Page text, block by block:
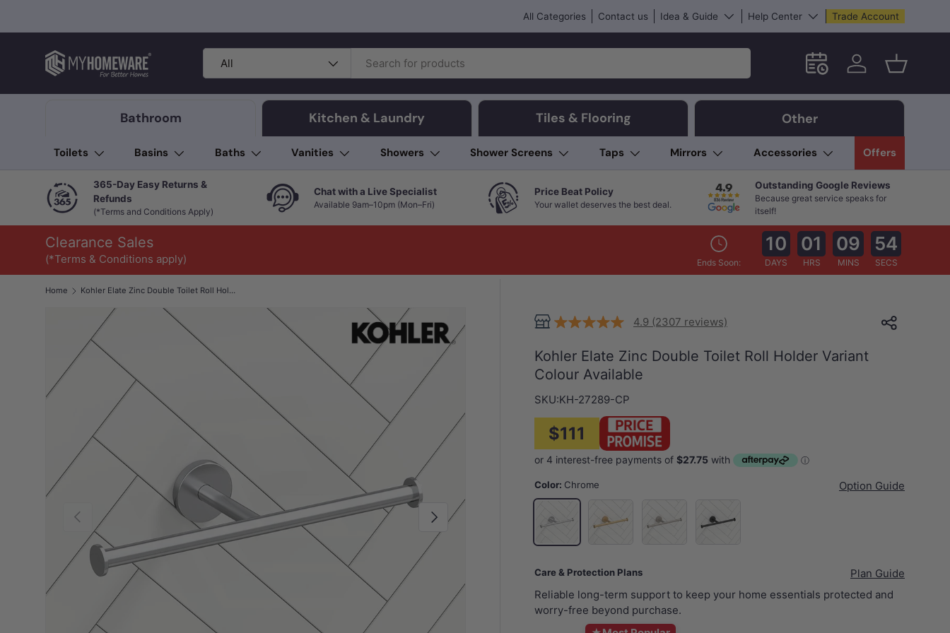
All Categories Contact us Idea & Guide Help Center Trade Account
Search
Product type
All Schedule an in-store
Log in Basket
Bathroom Kitchen & Laundry Tiles & Flooring Other
Toilets Basins Baths Vanities Showers Shower Screens Taps Mirrors Accessories Offers
365-Day Easy Returns &
Refunds
(*Terms and Conditions Apply)
Chat with a Live Specialist
Available 9am–10pm (Mon–Fri)
Price Beat Policy
Your wallet deserves the best deal.
Outstanding Google Reviews
Because great service speaks for
itself!
Clearance Sales
(*Terms & Conditions apply) Ends Soon:
10
DAYS
01
HRS
09
MINS
53
SECS
Home Kohler Elate Zinc Double Toilet Roll Holder Variant Colour Available
Previous Next
4.9 (2307 reviews)
Kohler Elate Zinc Double Toilet Roll Holder Variant
Colour Available
SKU:KH-27289-CP
$111
Color: Chrome
Option Guide
Care & Protection Plans
Plan Guide
Reliable long-term support to keep your home essentials protected and
worry-free beyond purchase.